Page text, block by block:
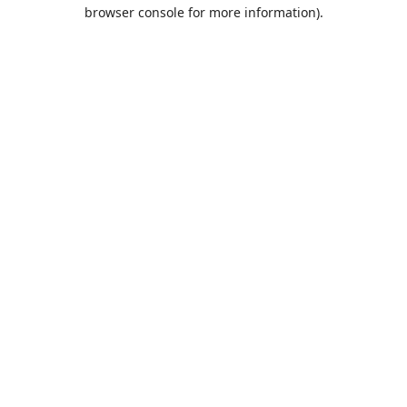
browser console for more information).